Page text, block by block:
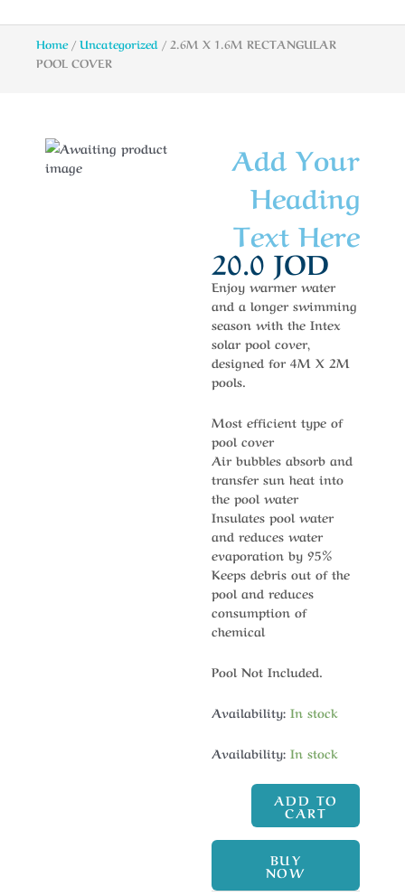
Home/Uncategorized / 2.6M X 1.6M RECTANGULAR
POOL COVER
Add Your
Heading
Text Here
20.0 JOD
Enjoy warmer water
and a longer swimming
season with the Intex
solar pool cover,
designed for 4M X 2M
pools.
Most efficient type of
pool cover
Air bubbles absorb and
transfer sun heat into
the pool water
Insulates pool water
and reduces water
evaporation by 95%
Keeps debris out of the
pool and reduces
consumption of
chemical
Pool Not Included.
Availability: In stock
Availability: In stock
ADD TO
CART
BUY
NOW